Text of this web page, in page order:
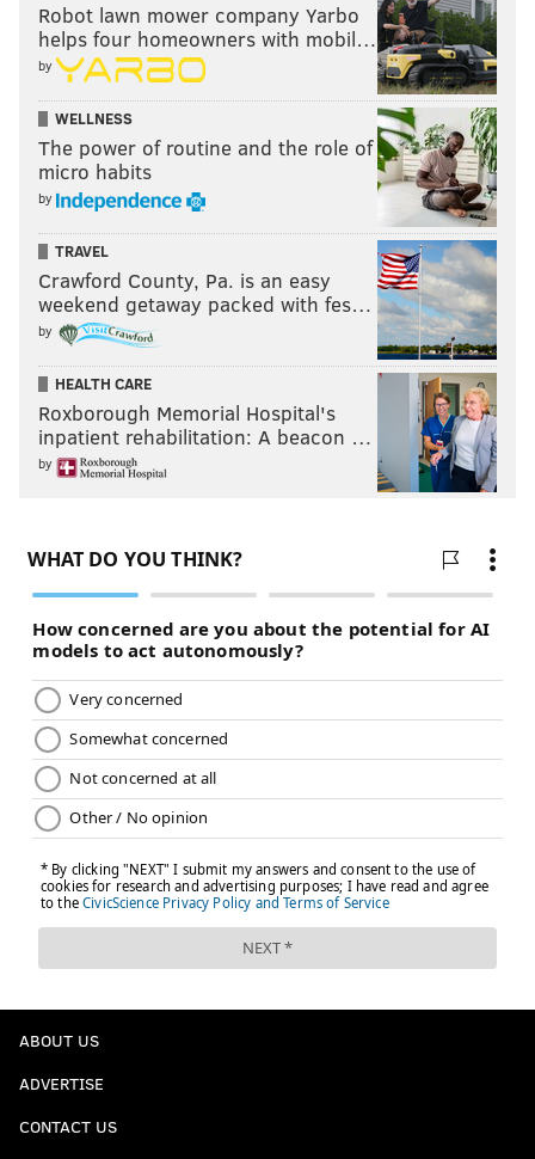
Robot lawn mower company Yarbo
helps four homeowners with mobil…
by
WELLNESS
The power of routine and the role of
micro habits
by
TRAVEL
Crawford County, Pa. is an easy
weekend getaway packed with fes…
by
HEALTH CARE
Roxborough Memorial Hospital's
inpatient rehabilitation: A beacon …
by
ABOUT US
ADVERTISE
CONTACT US